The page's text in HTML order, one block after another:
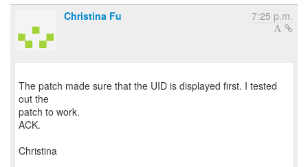
Christina Fu 7:25 p.m.
The patch made sure that the UID is displayed first. I tested
out the
patch to work.
ACK.
Christina